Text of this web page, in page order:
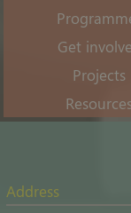
Get
Projects
Resources
Address